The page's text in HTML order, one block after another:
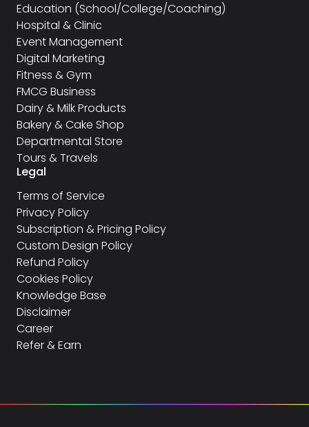
Education (School/College/Coaching)
Hospital & Clinic
Event Management
Digital Marketing
Fitness & Gym
FMCG Business
Dairy & Milk Products
Bakery & Cake Shop
Departmental Store
Tours & Travels
Legal
Terms of Service
Privacy Policy
Subscription & Pricing Policy
Custom Design Policy
Refund Policy
Cookies Policy
Knowledge Base
Disclaimer
Career
Refer & Earn